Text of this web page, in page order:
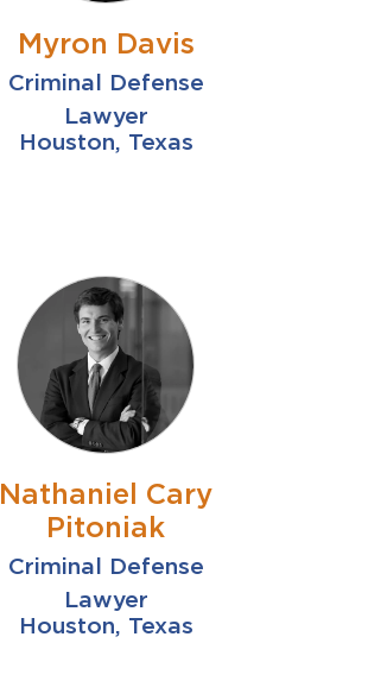
Myron Davis
Criminal Defense
Lawyer
Houston, Texas
Nathaniel Cary
Pitoniak
Criminal Defense
Lawyer
Houston, Texas